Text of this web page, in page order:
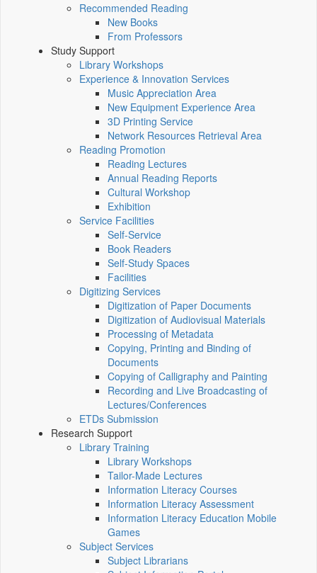
Recommended Reading
New Books
From Professors
Study Support
Library Workshops
Experience & Innovation Services
Music Appreciation Area
New Equipment Experience Area
3D Printing Service
Network Resources Retrieval Area
Reading Promotion
Reading Lectures
Annual Reading Reports
Cultural Workshop
Exhibition
Service Facilities
Self-Service
Book Readers
Self-Study Spaces
Facilities
Digitizing Services
Digitization of Paper Documents
Digitization of Audiovisual Materials
Processing of Metadata
Copying, Printing and Binding of
Documents
Copying of Calligraphy and Painting
Recording and Live Broadcasting of
Lectures/Conferences
ETDs Submission
Research Support
Library Training
Library Workshops
Tailor-Made Lectures
Information Literacy Courses
Information Literacy Assessment
Information Literacy Education Mobile
Games
Subject Services
Subject Librarians